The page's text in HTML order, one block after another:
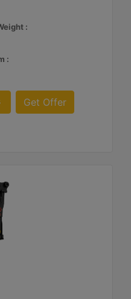
:
:
Get Offer